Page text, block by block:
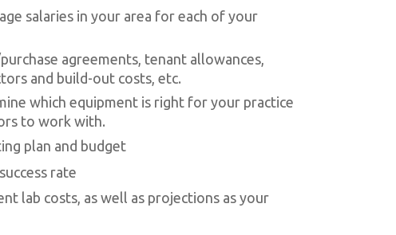
salaries in your area for each of your
agreements, tenant allowances,
and build-out costs, etc.
which equipment is right for your practice
to work with.
plan and budget
rate
lab costs, as well as projections as your